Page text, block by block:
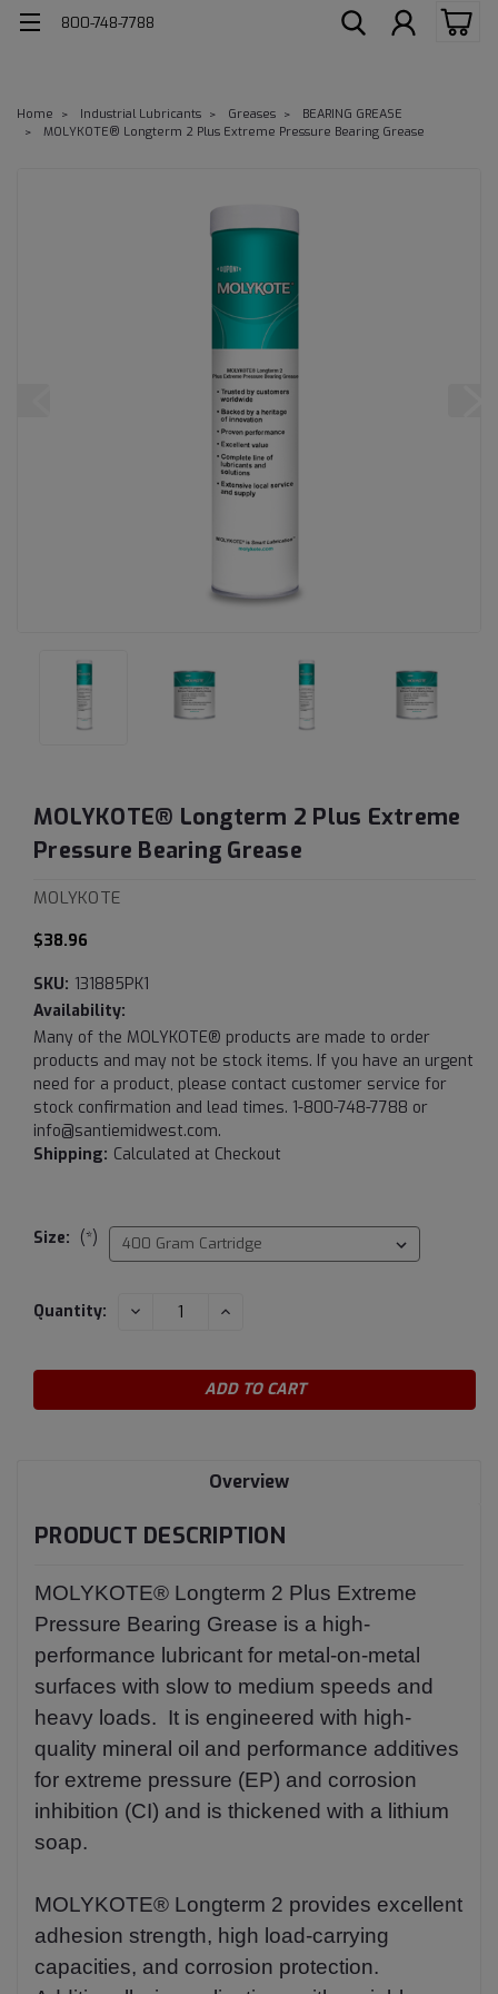
800-748-7788
Home Industrial Lubricants Greases
BEARING GREASE
MOLYKOTE® Longterm 2 Plus Extreme Pressure Bearing Grease
MOLYKOTE® Longterm 2 Plus Extreme
Pressure Bearing Grease
MOLYKOTE
$38.96
SKU: 131885PK1
Availability:
Many of the MOLYKOTE® products are made to order
products and may not be stock items. If you have an urgent
need for a product, please contact customer service for
stock confirmation and lead times. 1-800-748-7788 or
info@santiemidwest.com.
Shipping: Calculated at Checkout
Size: (*)
Current
Quantity: DECREASE INCREASE
Overview
PRODUCT DESCRIPTION
MOLYKOTE® Longterm 2 Plus Extreme
Pressure Bearing Grease is a high-
performance lubricant for metal-on-metal
surfaces with slow to medium speeds and
heavy loads. It is engineered with high-
quality mineral oil and performance additives
for extreme pressure (EP) and corrosion
inhibition (CI) and is thickened with a lithium
soap.
MOLYKOTE® Longterm 2 provides excellent
adhesion strength, high load-carrying
capacities, and corrosion protection.